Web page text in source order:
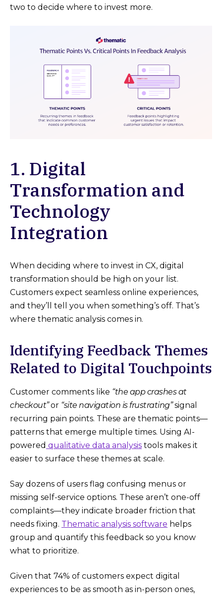
two to decide where to invest more.
1. Digital
Transformation and
Technology
Integration
When deciding where to invest in CX, digital
transformation should be high on your list.
Customers expect seamless online experiences,
and they’ll tell you when something’s off. That’s
where thematic analysis comes in.
Identifying Feedback Themes
Related to Digital Touchpoints
Customer comments like “the app crashes at
checkout”or “site navigation is frustrating”signal
recurring pain points. These are thematic points—
patterns that emerge multiple times. Using AI-
powered qualitative data analysis tools makes it
easier to surface these themes at scale.
Say dozens of users flag confusing menus or
missing self-service options. These aren’t one-off
complaints—they indicate broader friction that
needs fixing. Thematic analysis software helps
group and quantify this feedback so you know
what to prioritize.
Given that 74% of customers expect digital
experiences to be as smooth as in-person ones,